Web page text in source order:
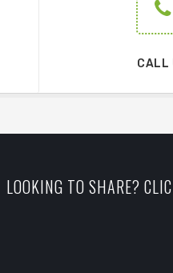
CALL
LOOKING TO SHARE?